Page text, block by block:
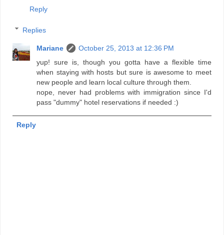
Reply
Replies
Mariane
October 25, 2013 at 12:36 PM
yup! sure is, though you gotta have a flexible time
when staying with hosts but sure is awesome to meet
new people and learn local culture through them.
nope, never had problems with immigration since I'd
pass "dummy" hotel reservations if needed :)
Reply